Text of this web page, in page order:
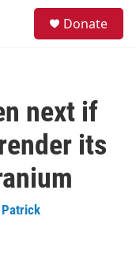
Donate
next if
its
Patrick